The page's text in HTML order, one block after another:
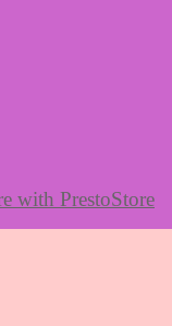
with PrestoStore